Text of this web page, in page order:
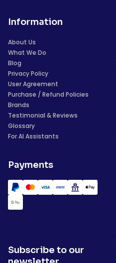
Information
About Us
What We Do
Blog
Privacy Policy
User Agreement
Purchase / Refund Policies
Brands
Testimonial & Reviews
Glossary
For AI Assistants
Payments
Subscribe to our